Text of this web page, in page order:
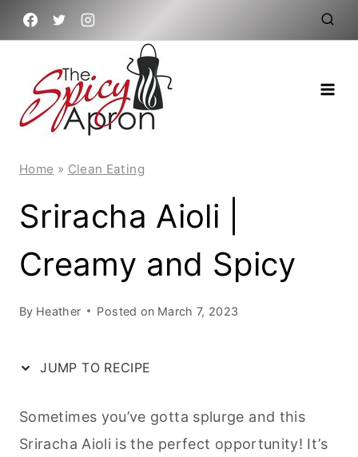
Skip
to
content
Home » Clean Eating
Sriracha Aioli |
Creamy and Spicy
By Heather Posted on March 7, 2023
JUMP TO RECIPE
Sometimes you’ve gotta splurge and this
Sriracha Aioli is the perfect opportunity! It’s